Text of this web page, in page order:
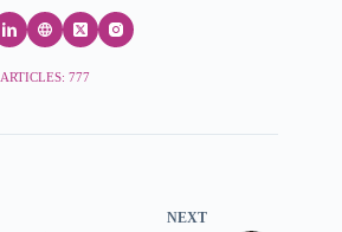
ARTICLES: 777
NEXT